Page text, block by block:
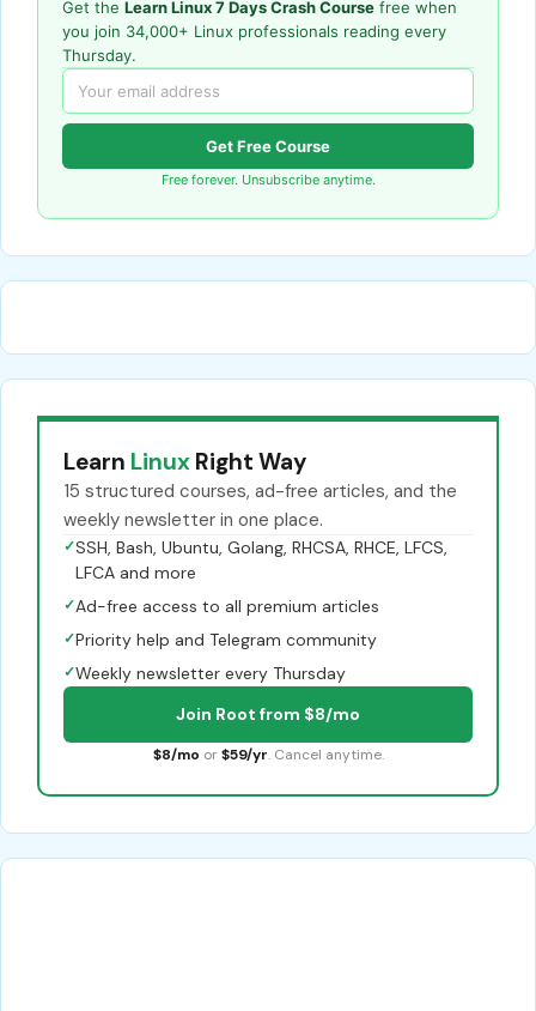
Get the Learn Linux 7 Days Crash Course free when
you join 34,000+ Linux professionals reading every
Thursday.
Get Free Course
Free forever. Unsubscribe anytime.
Learn Linux Right Way
15 structured courses, ad-free articles, and the
weekly newsletter in one place.
✓SSH, Bash, Ubuntu, Golang, RHCSA, RHCE, LFCS,
LFCA and more
✓Ad-free access to all premium articles
✓Priority help and Telegram community
✓Weekly newsletter every Thursday
Join Root from $8/mo
$8/mo or $59/yr. Cancel anytime.